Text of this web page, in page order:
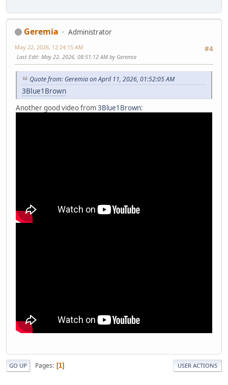
Geremia
Administrator
#4
May 22, 2026, 12:24:15 AM
Last Edit: May 22, 2026, 08:51:12 AM by Geremia
Quote from: Geremia on April 11, 2026, 01:52:05 AM
3Blue1Brown
Another good video from3Blue1Brown:
GO UP Pages 1 USER ACTIONS